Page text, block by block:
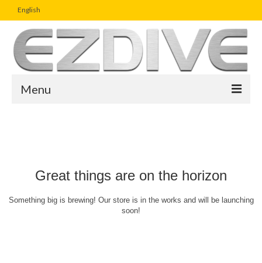
English
Menu
Article
Great things are on the horizon
Something big is brewing! Our store is in the works and will be launching
soon!